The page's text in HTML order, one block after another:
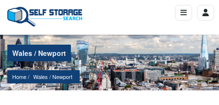
Wales / Newport
Home Wales / Newport